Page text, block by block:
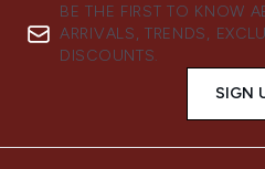
BE THE FIRST TO KNOW
ARRIVALS, TRENDS,
DISCOUNTS.
SIGN